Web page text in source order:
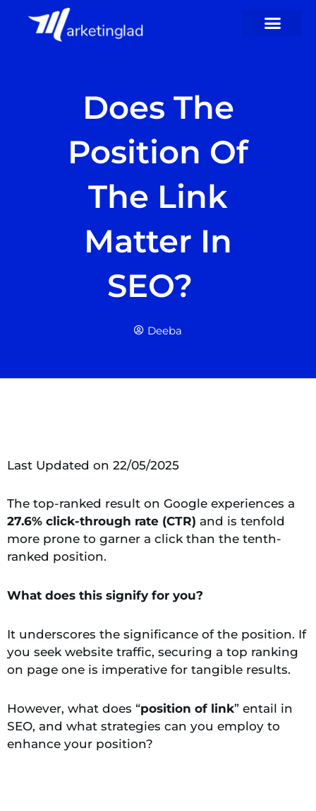
Does The
Position Of
The Link
Matter In
SEO?
Deeba
Last Updated on 22/05/2025
The top-ranked result on Google experiences a
27.6% click-through rate (CTR) and is tenfold
more prone to garner a click than the tenth-
ranked position.
What does this signify for you?
It underscores the significance of the position. If
you seek website traffic, securing a top ranking
on page one is imperative for tangible results.
However, what does “position of link” entail in
SEO, and what strategies can you employ to
enhance your position?